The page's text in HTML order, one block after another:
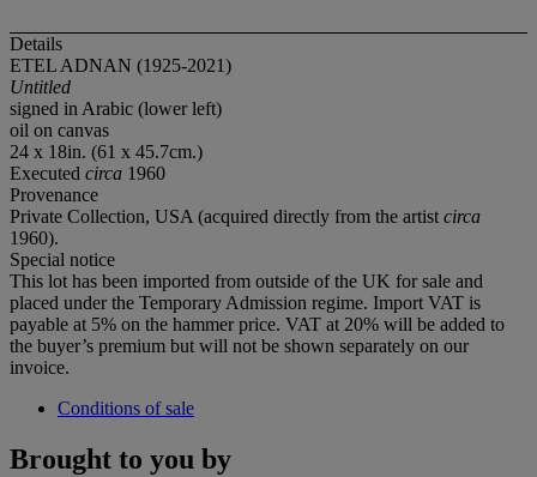
Details
ETEL ADNAN (1925-2021)
Untitled
signed in Arabic (lower left)
oil on canvas
24 x 18in. (61 x 45.7cm.)
Executed circa 1960
Provenance
Private Collection, USA (acquired directly from the artist circa
1960).
Special notice
This lot has been imported from outside of the UK for sale and
placed under the Temporary Admission regime. Import VAT is
payable at 5% on the hammer price. VAT at 20% will be added to
the buyer’s premium but will not be shown separately on our
invoice.
Conditions of sale
Brought to you by